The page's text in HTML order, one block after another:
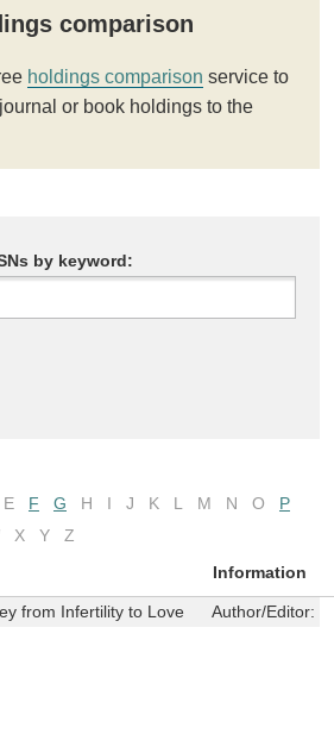
comparison
holdings comparison service to
or book holdings to the
by keyword:
E F G H I J K L M N O
P
X Y
Z
Information
from Infertility to Love Author/Editor: